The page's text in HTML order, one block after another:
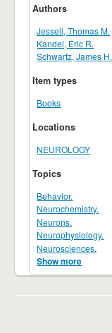
Authors
Jessell, Thomas M.
Kandel, Eric R.
Schwartz, James H.
Item types
Books
Locations
NEUROLOGY
Topics
Behavior.
Neurochemistry.
Neurons.
Neurophysiology.
Neurosciences.
Show more